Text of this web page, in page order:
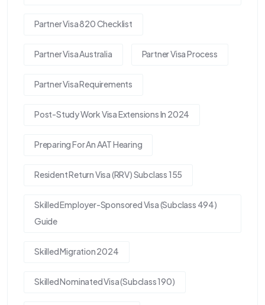
Partner Visa 820 Checklist
Partner Visa Australia Partner Visa Process
Partner Visa Requirements
Post-Study Work Visa Extensions In 2024
Preparing For An AAT Hearing
Resident Return Visa (RRV) Subclass 155
Skilled Employer-Sponsored Visa (Subclass 494)
Guide
Skilled Migration 2024
Skilled Nominated Visa (Subclass 190)